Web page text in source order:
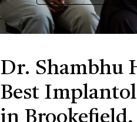
Dr. Shambhu
Best